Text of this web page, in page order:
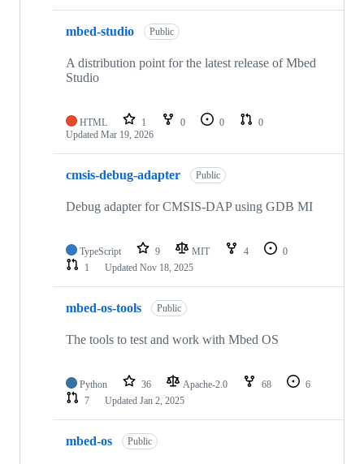
mbed-studio Public
A distribution point for the latest release of Mbed
Studio
HTML 1 0 0
0
Updated Mar 19, 2026
cmsis-debug-adapter Public
Debug adapter for CMSIS-DAP using GDB MI
TypeScript 9 MIT 4
0
1
Updated Nov 18, 2025
mbed-os-tools Public
The tools to test and work with Mbed OS
Python 36 Apache-2.0 68
6
7
Updated Jan 2, 2025
mbed-os Public